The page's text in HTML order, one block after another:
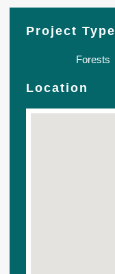
Project Type
Forests
Location